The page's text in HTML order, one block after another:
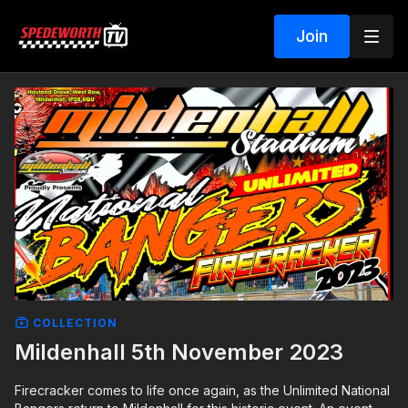
Join
COLLECTION
Mildenhall 5th November 2023
Firecracker comes to life once again, as the Unlimited National